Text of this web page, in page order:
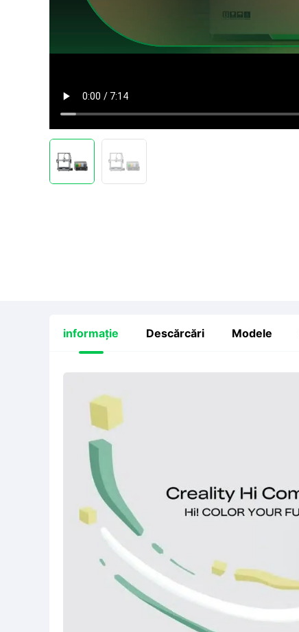
informație Descărcări Modele